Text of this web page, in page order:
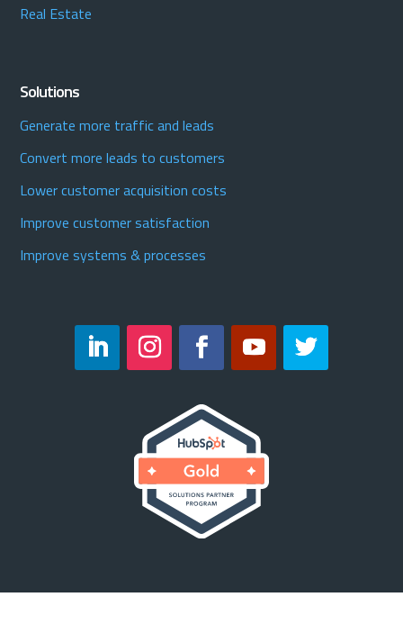
Real Estate
Solutions
Generate more traffic and leads
Convert more leads to customers
Lower customer acquisition costs
Improve customer satisfaction
Improve systems & processes